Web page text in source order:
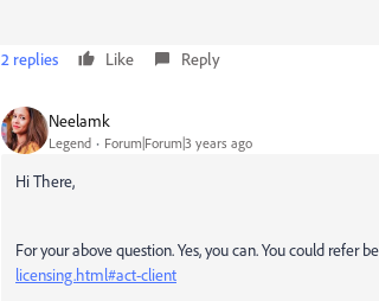
2 replies Like Reply
Neelamk
Legend Forum|Forum|3 years ago
Hi There,
For your above question. Yes, you can. You could refer
licensing.html#act-client